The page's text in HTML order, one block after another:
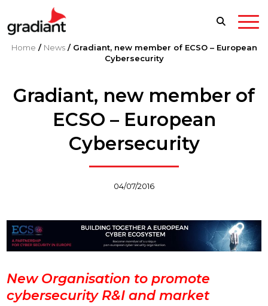
Home / News/ Gradiant, new member of ECSO – European
Cybersecurity
Gradiant, new member of
ECSO – European
Cybersecurity
04/07/2016
New Organisation to promote
cybersecurity R&I and market